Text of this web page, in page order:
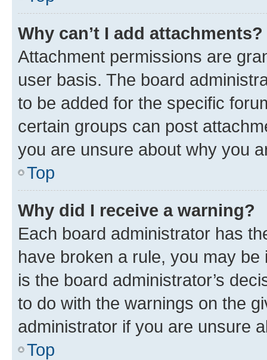
Why can’t I add attachments?
Attachment permissions are
user basis. The board
to be added for the specific
certain groups can post
you are unsure about why you
Top
Why did I receive a warning?
Each board administrator has
have broken a rule, you may
is the board administrator’s
to do with the warnings on the
administrator if you are unsure
Top